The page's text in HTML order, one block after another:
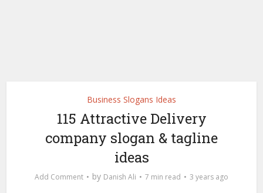
Business Slogans Ideas
115 Attractive Delivery
company slogan & tagline
ideas
Add Comment by Danish Ali 7 min read 3 years ago